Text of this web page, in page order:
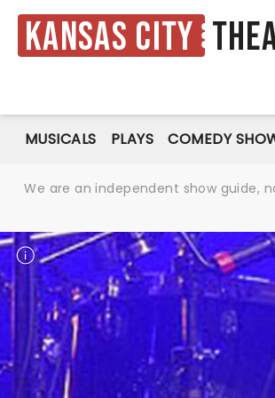
Kansas City
MUSICALS PLAYS COMEDY
We are an independent show guide,